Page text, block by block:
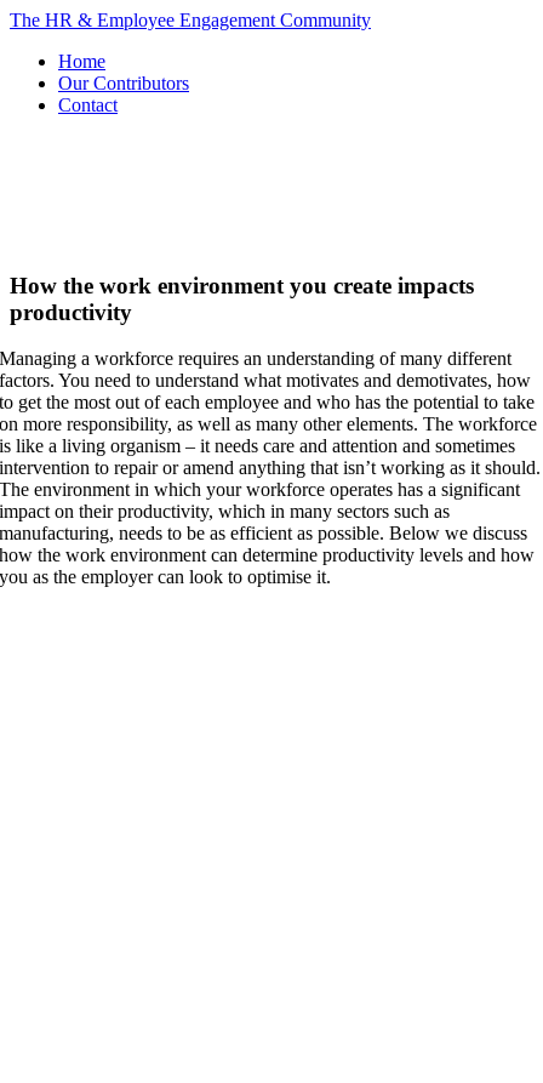
Skip
content
The HR & Employee Engagement Community
Home
Our Contributors
Contact
How the work environment you create impacts
productivity
Managing a workforce requires an understanding of many different
factors. You need to understand what motivates and demotivates, how
to get the most out of each employee and who has the potential to take
on more responsibility, as well as many other elements. The workforce
is like a living organism – it needs care and attention and sometimes
intervention to repair or amend anything that isn’t working as it should.
The environment in which your workforce operates has a significant
impact on their productivity, which in many sectors such as
manufacturing, needs to be as efficient as possible. Below we discuss
how the work environment can determine productivity levels and how
you as the employer can look to optimise it.